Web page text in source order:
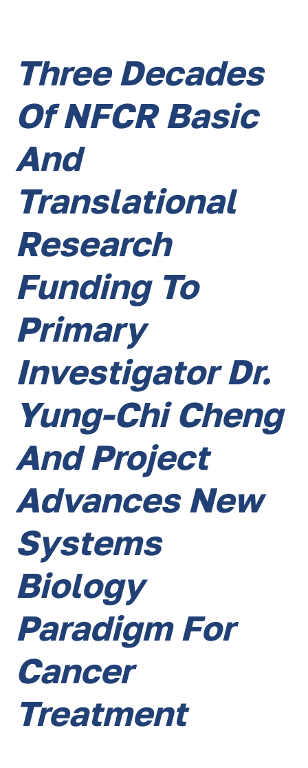
Three Decades
Of NFCR Basic
And
Translational
Research
Funding To
Primary
Investigator Dr.
Yung-Chi Cheng
And Project
Advances New
Systems
Biology
Paradigm For
Cancer
Treatment